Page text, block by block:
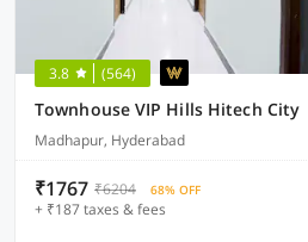
3.8 (564)
Townhouse VIP Hills Hitech City
Madhapur, Hyderabad
₹1767 ₹6204 68% OFF
+ ₹187 taxes & fees